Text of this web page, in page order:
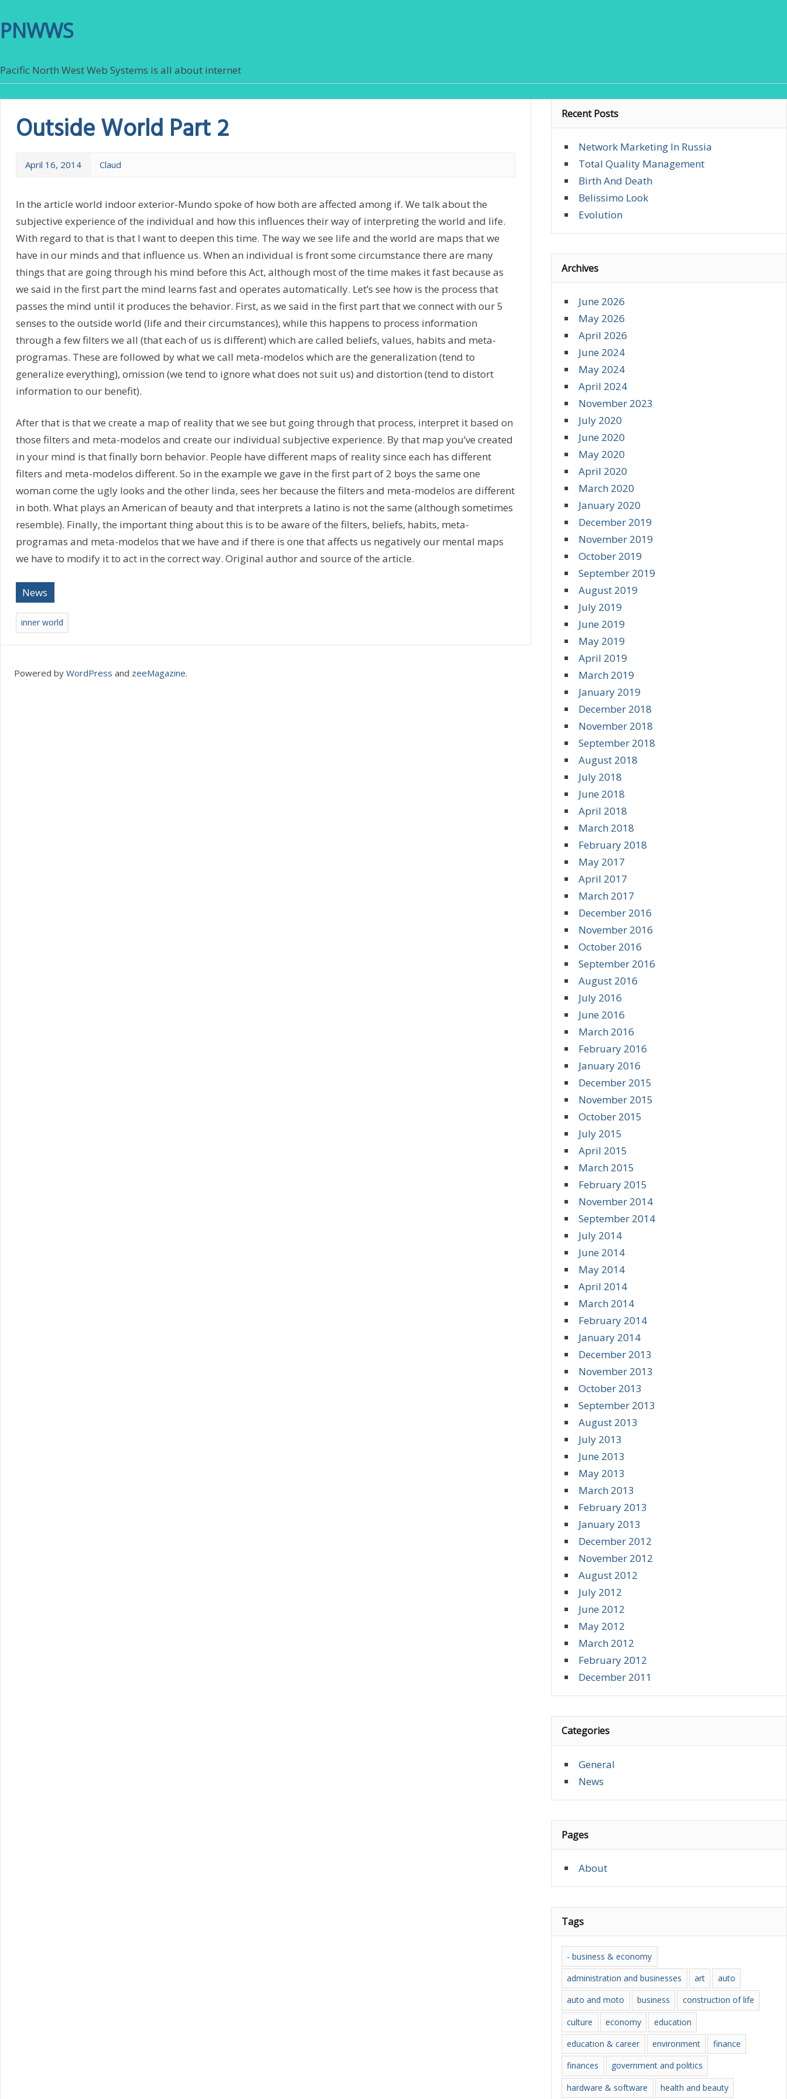
PNWWS
Pacific North West Web Systems is all about internet
Outside World Part 2
April 16, 2014 Claud
In the article world indoor exterior-Mundo spoke of how both are affected among if. We talk about the
subjective experience of the individual and how this influences their way of interpreting the world and life.
With regard to that is that I want to deepen this time. The way we see life and the world are maps that we
have in our minds and that influence us. When an individual is front some circumstance there are many
things that are going through his mind before this Act, although most of the time makes it fast because as
we said in the first part the mind learns fast and operates automatically. Let’s see how is the process that
passes the mind until it produces the behavior. First, as we said in the first part that we connect with our 5
senses to the outside world (life and their circumstances), while this happens to process information
through a few filters we all (that each of us is different) which are called beliefs, values, habits and meta-
programas. These are followed by what we call meta-modelos which are the generalization (tend to
generalize everything), omission (we tend to ignore what does not suit us) and distortion (tend to distort
information to our benefit).
After that is that we create a map of reality that we see but going through that process, interpret it based on
those filters and meta-modelos and create our individual subjective experience. By that map you’ve created
in your mind is that finally born behavior. People have different maps of reality since each has different
filters and meta-modelos different. So in the example we gave in the first part of 2 boys the same one
woman come the ugly looks and the other linda, sees her because the filters and meta-modelos are different
in both. What plays an American of beauty and that interprets a latino is not the same (although sometimes
resemble). Finally, the important thing about this is to be aware of the filters, beliefs, habits, meta-
programas and meta-modelos that we have and if there is one that affects us negatively our mental maps
we have to modify it to act in the correct way. Original author and source of the article.
News
inner world
Recent Posts
Network Marketing In Russia
Total Quality Management
Birth And Death
Belissimo Look
Evolution
Archives
June 2026
May 2026
April 2026
June 2024
May 2024
April 2024
November 2023
July 2020
June 2020
May 2020
April 2020
March 2020
January 2020
December 2019
November 2019
October 2019
September 2019
August 2019
July 2019
June 2019
May 2019
April 2019
March 2019
January 2019
December 2018
November 2018
September 2018
August 2018
July 2018
June 2018
April 2018
March 2018
February 2018
May 2017
April 2017
March 2017
December 2016
November 2016
October 2016
September 2016
August 2016
July 2016
June 2016
March 2016
February 2016
January 2016
December 2015
November 2015
October 2015
July 2015
April 2015
March 2015
February 2015
November 2014
September 2014
July 2014
June 2014
May 2014
April 2014
March 2014
February 2014
January 2014
December 2013
November 2013
October 2013
September 2013
August 2013
July 2013
June 2013
May 2013
March 2013
February 2013
January 2013
December 2012
November 2012
August 2012
July 2012
June 2012
May 2012
March 2012
February 2012
December 2011
Categories
General
News
Pages
About
Tags
- business & economy
administration and businesses
art
auto
auto and moto
business
construction of life
culture
economy
education
education & career
environment
finance
finances
government and politics
hardware & software
health and beauty
Powered by WordPress and zeeMagazine.